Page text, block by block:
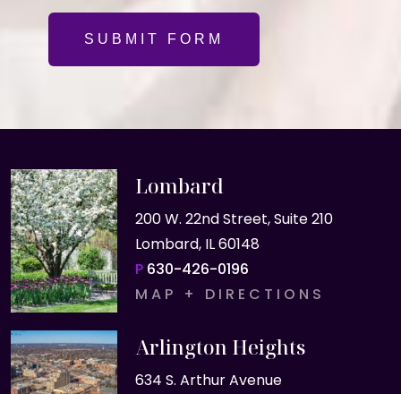
SUBMIT FORM
Lombard
200 W. 22nd Street, Suite 210
Lombard, IL 60148
P 630-426-0196
MAP + DIRECTIONS
Arlington Heights
634 S. Arthur Avenue